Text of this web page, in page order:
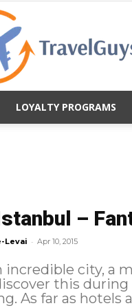
LOYALTY PROGRAMS
–
Levai - Apr 10, 2015
incredible city, a
this
As far as hotels